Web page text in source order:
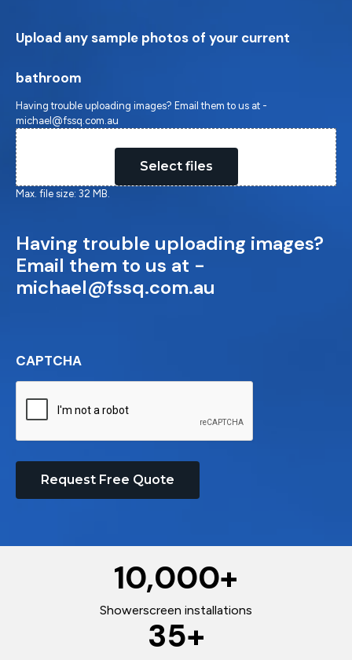
Upload any sample photos of your current
bathroom
Having trouble uploading images? Email them to us at -
michael@fssq.com.au
Select files
Max. file size: 32 MB.
Having trouble uploading images?
Email them to us at -
michael@fssq.com.au
CAPTCHA
Request Free Quote
10,000+
Showerscreen installations
35+